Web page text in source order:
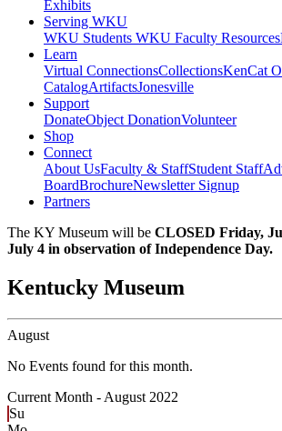
Exhibits
Serving WKU
WKU Students WKU Faculty Resources
Learn
Virtual ConnectionsCollectionsKenCat
CatalogArtifactsJonesville
Support
DonateObject DonationVolunteer
Shop
Connect
About UsFaculty & StaffStudent Staff
BoardBrochureNewsletter Signup
Partners
The KY Museum will be CLOSED Friday,
July 4 in observation of Independence Day.
Kentucky Museum
August
No Events found for this month.
Current Month - August 2022
Su